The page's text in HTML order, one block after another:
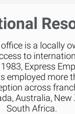
is a locally
to
Express
employed more
across
Australia,
South Africa.